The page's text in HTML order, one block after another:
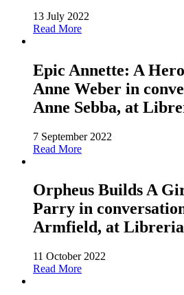
13 July 2022
Read More
Epic Annette: A
Anne Weber in
Anne Sebba, at
7 September 2022
Read More
Orpheus Builds A
Parry in
Armfield, at Libreria
11 October 2022
Read More